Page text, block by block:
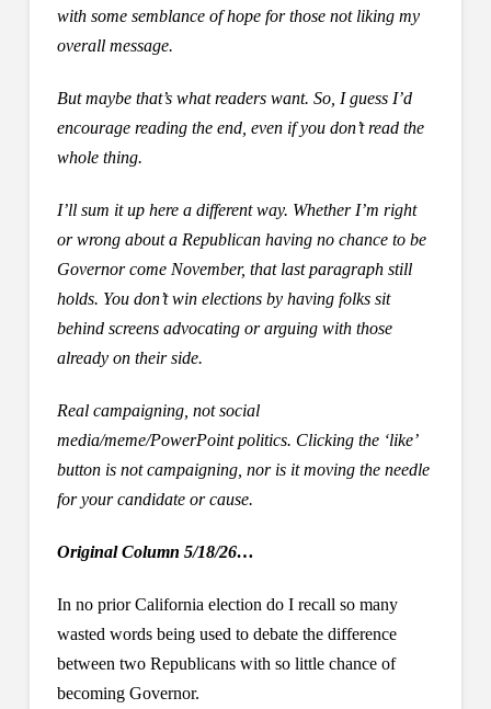
with some semblance of hope for those not liking my
overall message.
But maybe that’s what readers want. So, I guess I’d
encourage reading the end, even if you don’t read the
whole thing.
I’ll sum it up here a different way. Whether I’m right
or wrong about a Republican having no chance to be
Governor come November, that last paragraph still
holds. You don’t win elections by having folks sit
behind screens advocating or arguing with those
already on their side.
Real campaigning, not social
media/meme/PowerPoint politics. Clicking the ‘like’
button is not campaigning, nor is it moving the needle
for your candidate or cause.
Original Column 5/18/26…
In no prior California election do I recall so many
wasted words being used to debate the difference
between two Republicans with so little chance of
becoming Governor.